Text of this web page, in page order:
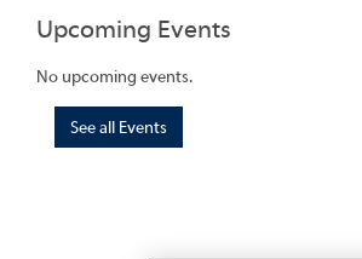
Upcoming Events
No upcoming events.
See all Events